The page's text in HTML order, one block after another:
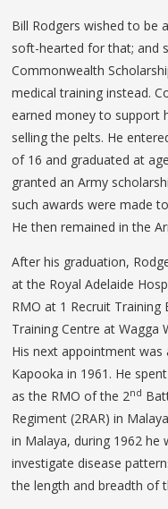
Bill Rodgers wished to be
soft-hearted for that; and
Commonwealth
medical training instead.
earned money to support
selling the pelts. He
of 16 and graduated at
granted an Army
such awards were made
He then remained in the
After his graduation,
at the Royal Adelaide
RMO at 1 Recruit
Training Centre at Wagga
His next appointment
Kapooka in 1961. He
as the RMO of the 2nd
Regiment (2RAR) in
in Malaya, during 1962
investigate disease
the length and breadth of